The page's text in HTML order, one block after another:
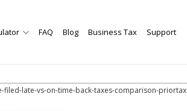
FAQ Blog Business Tax Support
filed-late-vs-on-time-back-taxes-comparison-priortax